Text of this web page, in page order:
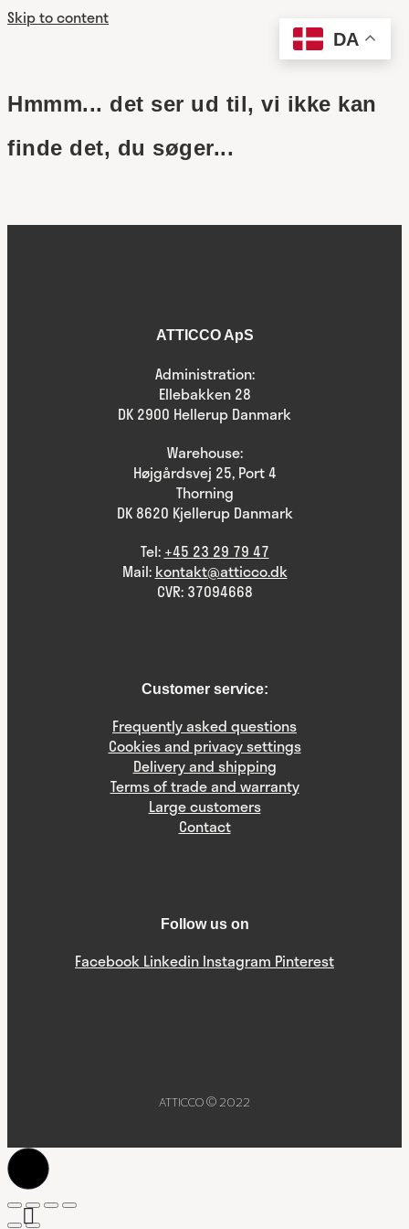
Skip to content
Hmmm... det ser ud til, vi ikke kan
finde det, du søger...
ATTICCO ApS
Administration:
Ellebakken 28
DK 2900 Hellerup Danmark
Warehouse:
Højgårdsvej 25, Port 4
Thorning
DK 8620 Kjellerup Danmark
Tel: +45 23 29 79 47
Mail: kontakt@atticco.dk
CVR: 37094668
Customer service:
Frequently asked questions
Cookies and privacy settings
Delivery and shipping
Terms of trade and warranty
Large customers
Contact
Follow us on
Facebook Linkedin Instagram Pinterest
ATTICCO © 2022
DA